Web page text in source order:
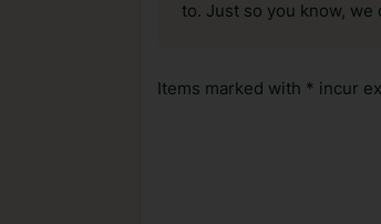
to. Just so you know, we
Items marked with * incur